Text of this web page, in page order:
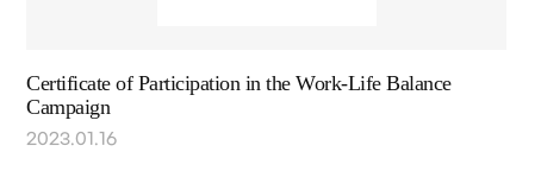
Certificate of Participation in the Work-Life Balance
Campaign
2023.01.16